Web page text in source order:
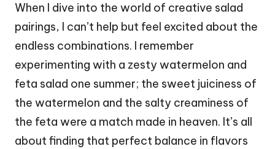
When I dive into the world of creative salad
pairings, I can’t help but feel excited about the
endless combinations. I remember
experimenting with a zesty watermelon and
feta salad one summer; the sweet juiciness of
the watermelon and the salty creaminess of
the feta were a match made in heaven. It’s all
about finding that perfect balance in flavors